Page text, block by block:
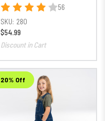
56
SKU: 280
$54.99
Discount in Cart
20% Off